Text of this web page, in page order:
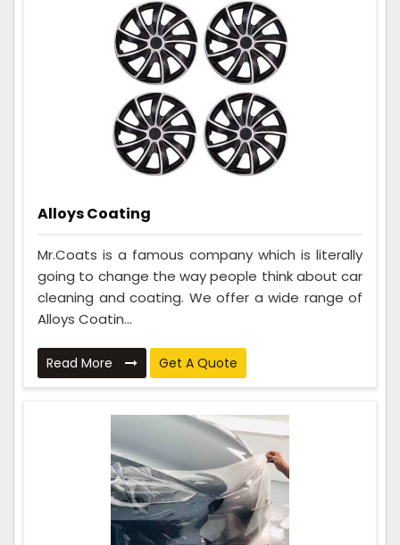
Alloys Coating
Mr.Coats is a famous company which is literally
going to change the way people think about car
cleaning and coating. We offer a wide range of
Alloys Coatin...
Read More Get A Quote